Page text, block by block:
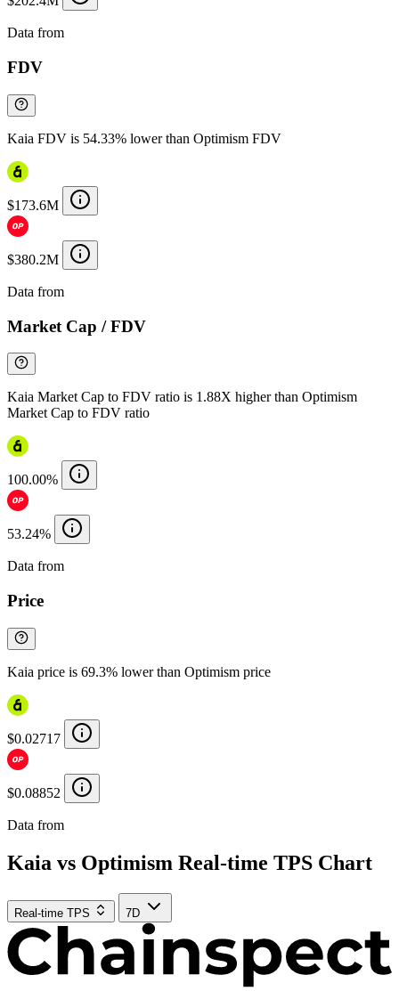
Data from
FDV
Kaia FDV is 54.33% lower than Optimism FDV
$173.6M
$380.2M
Data from
Market Cap / FDV
Kaia Market Cap to FDV ratio is 1.88X higher than Optimism
Market Cap to FDV ratio
100.00%
53.24%
Data from
Price
Kaia price is 69.3% lower than Optimism price
$0.02717
$0.08852
Data from
Kaia vs Optimism Real-time TPS Chart
Real-time TPS 7D